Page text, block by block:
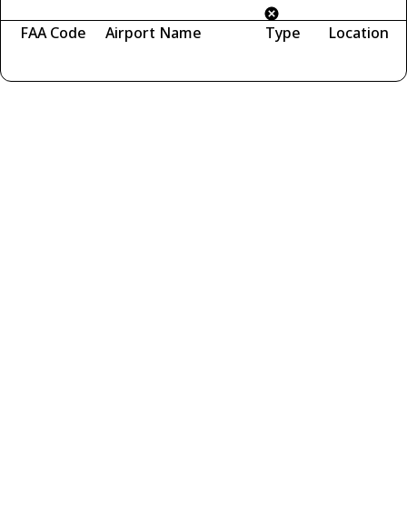
FAA Code Airport Name Type Location